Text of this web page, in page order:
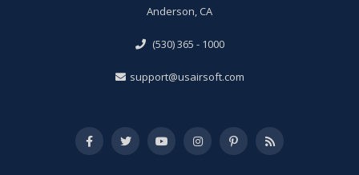
Anderson, CA
(530) 365 - 1000
support@usairsoft.com